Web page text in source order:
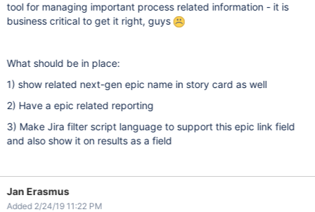
tool for managing important process related information - it is
business critical to get it right, guys
What should be in place:
1) show related next-gen epic name in story card as well
2) Have a epic related reporting
3) Make Jira filter script language to support this epic link field
and also show it on results as a field
Jan Erasmus
Added 2/24/19 11:22 PM